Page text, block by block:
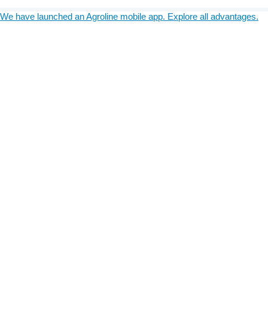
We have launched an Agroline mobile app. Explore all advantages.